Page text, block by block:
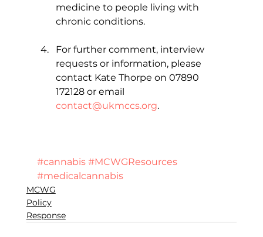
medicine to people living with
chronic conditions.
For further comment, interview
requests or information, please
contact Kate Thorpe on 07890
172128 or email
contact@ukmccs.org.
#cannabis #MCWGResources
#medicalcannabis
MCWG
Policy
Response